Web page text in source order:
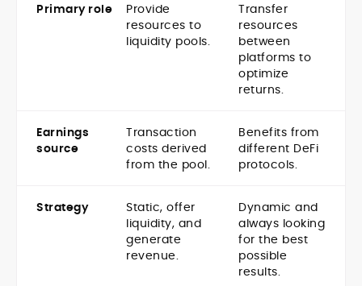
Primary role
Provide
resources to
liquidity pools.
Transfer
resources
between
platforms to
optimize
returns.
Earnings
source
Transaction
costs derived
from the pool.
Benefits from
different DeFi
protocols.
Strategy
Static, offer
liquidity, and
generate
revenue.
Dynamic and
always looking
for the best
possible
results.